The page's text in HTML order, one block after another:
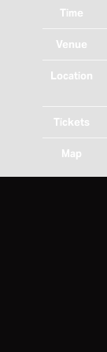
Time
Venue
Location
Tickets
Map